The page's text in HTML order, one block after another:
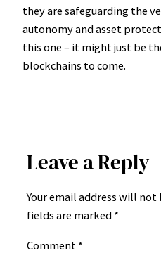
they are safeguarding the
autonomy and asset
this one – it might just be
blockchains to come.
Leave a Reply
Your email address will not
fields are marked *
Comment *